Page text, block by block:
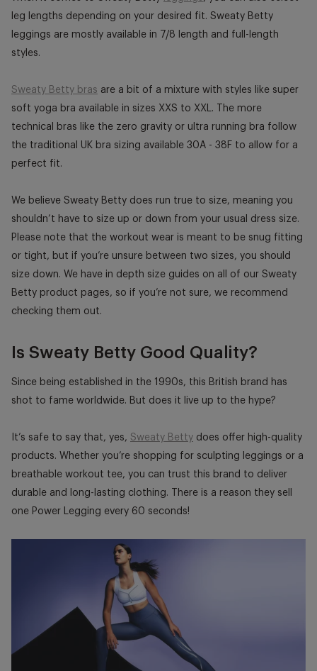
leg lengths depending on your desired fit. Sweaty Betty
leggings are mostly available in 7/8 length and full-length
styles.
Sweaty Betty bras are a bit of a mixture with styles like super
soft yoga bra available in sizes XXS to XXL. The more
technical bras like the zero gravity or ultra running bra follow
the traditional UK bra sizing available 30A - 38F to allow for a
perfect fit.
We believe Sweaty Betty does run true to size, meaning you
shouldn’t have to size up or down from your usual dress size.
Please note that the workout wear is meant to be snug fitting
or tight, but if you’re unsure between two sizes, you should
size down. We have in depth size guides on all of our Sweaty
Betty product pages, so if you’re not sure, we recommend
checking them out.
Is Sweaty Betty Good Quality?
Since being established in the 1990s, this British brand has
shot to fame worldwide. But does it live up to the hype?
It’s safe to say that, yes, Sweaty Betty does offer high-quality
products. Whether you’re shopping for sculpting leggings or a
breathable workout tee, you can trust this brand to deliver
durable and long-lasting clothing. There is a reason they sell
one Power Legging every 60 seconds!